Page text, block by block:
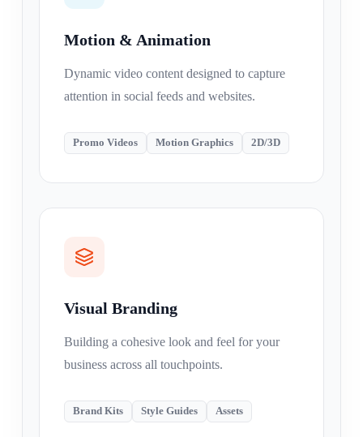
Motion & Animation
Dynamic video content designed to capture
attention in social feeds and websites.
Promo Videos Motion Graphics 2D/3D
Visual Branding
Building a cohesive look and feel for your
business across all touchpoints.
Brand Kits Style Guides Assets